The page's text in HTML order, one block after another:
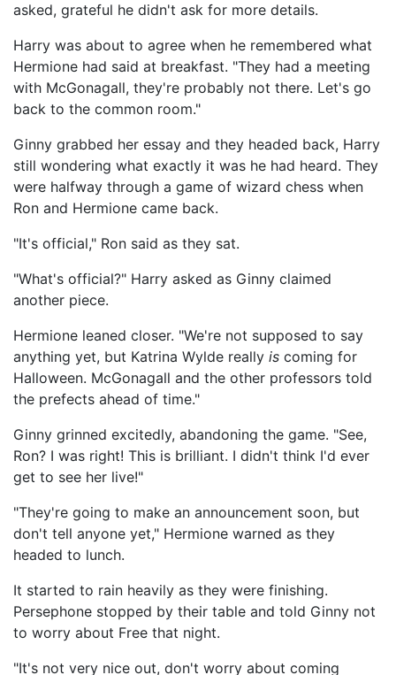
asked, grateful he didn't ask for more details.
Harry was about to agree when he remembered what
Hermione had said at breakfast. "They had a meeting
with McGonagall, they're probably not there. Let's go
back to the common room."
Ginny grabbed her essay and they headed back, Harry
still wondering what exactly it was he had heard. They
were halfway through a game of wizard chess when
Ron and Hermione came back.
"It's official," Ron said as they sat.
"What's official?" Harry asked as Ginny claimed
another piece.
Hermione leaned closer. "We're not supposed to say
anything yet, but Katrina Wylde really is coming for
Halloween. McGonagall and the other professors told
the prefects ahead of time."
Ginny grinned excitedly, abandoning the game. "See,
Ron? I was right! This is brilliant. I didn't think I'd ever
get to see her live!"
"They're going to make an announcement soon, but
don't tell anyone yet," Hermione warned as they
headed to lunch.
It started to rain heavily as they were finishing.
Persephone stopped by their table and told Ginny not
to worry about Free that night.
"It's not very nice out, don't worry about coming